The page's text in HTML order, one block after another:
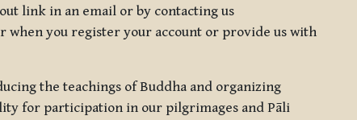
link in an email or by contacting us
when you register your account or provide us with
the teachings of Buddha and organizing
for participation in our pilgrimages and Pāli